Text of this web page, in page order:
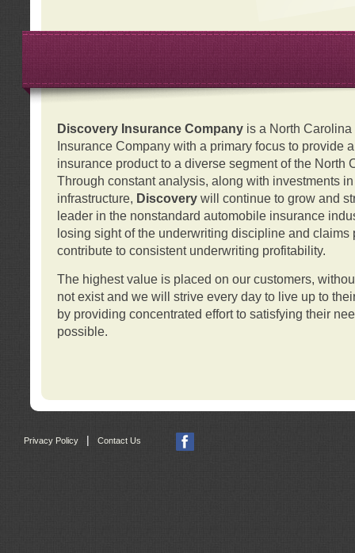
Discovery Insurance Companyis a North Carolina
Insurance Company with a primary focus to provide
insurance product to a diverse segment of the North
Through constant analysis, along with investments
infrastructure, Discovery will continue to grow and
leader in the nonstandard automobile insurance
losing sight of the underwriting discipline and claims
contribute to consistent underwriting profitability.
The highest value is placed on our customers,
not exist and we will strive every day to live up to
by providing concentrated effort to satisfying their
possible.
Privacy Policy | Contact Us